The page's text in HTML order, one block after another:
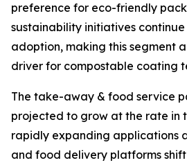
preference for eco-friendly
sustainability initiatives
adoption, making this segment
driver for compostable coating
The take-away & food service
projected to grow at the rate in
rapidly expanding applications
and food delivery platforms